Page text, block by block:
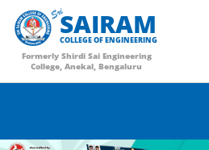
SAIRAM
COLLEGE OF ENGINEERING
Formerly Shirdi Sai Engineering
College, Anekal, Bengaluru